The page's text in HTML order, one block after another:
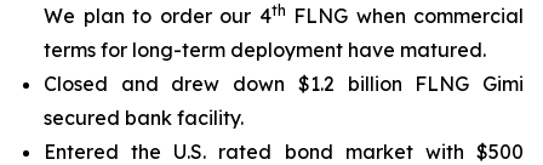
We plan to order our 4th FLNG when commercial
terms for long-term deployment have matured.
Closed and drew down $1.2 billion FLNG Gimi
secured bank facility.
Entered the U.S. rated bond market with $500